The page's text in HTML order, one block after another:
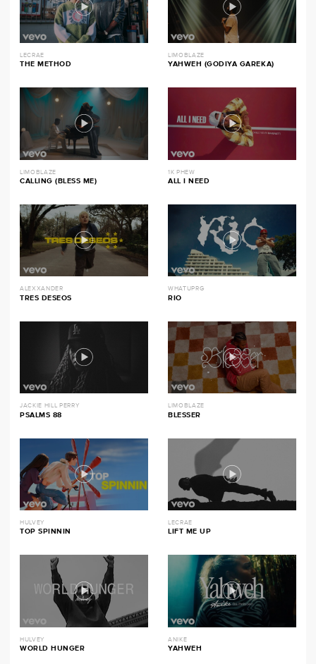
LECRAE
THE METHOD
LIMOBLAZE
YAHWEH (GODIYA GAREKA)
LIMOBLAZE
CALLING (BLESS ME)
1K PHEW
ALL I NEED
ALEXXANDER
TRES DESEOS
WHATUPRG
RIO
JACKIE HILL PERRY
PSALMS 88
LIMOBLAZE
BLESSER
HULVEY
TOP SPINNIN
LECRAE
LIFT ME UP
HULVEY
WORLD HUNGER
ANIKE
YAHWEH